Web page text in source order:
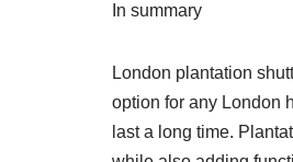
In summary
London plantation
option for any London
last a long time.